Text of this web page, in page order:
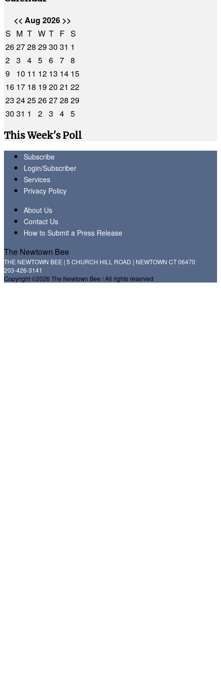
<< Aug 2026 >>
S M T W T F S
262728 2930 31 1
2 3 4 5 6 7 8
9
10 11 12 13 14 15
16 17 18 1920 21 22
23 2425262728 29
30 31 1 2 3 4 5
This Week's Poll
Subscribe
Login/Subscriber
Services
Privacy Policy
About Us
Contact Us
How to Submit a Press Release
The Newtown Bee
THE NEWTOWN BEE | 5 CHURCH HILL ROAD | NEWTOWN CT 06470
203-426-3141
Copyright ©2026 The Newtown Bee / All rights reserved